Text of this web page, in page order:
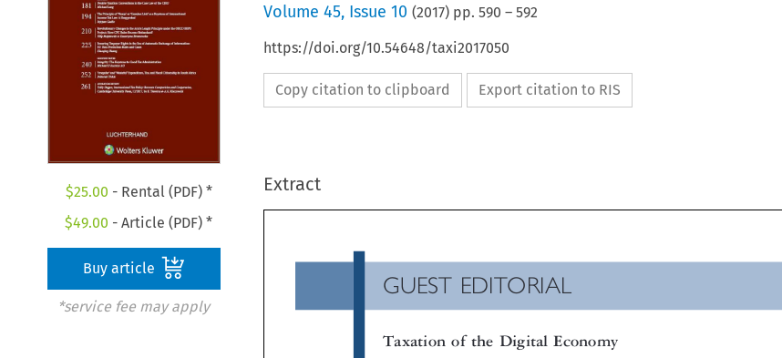
$25.00 - Rental (PDF) *
$49.00 - Article (PDF) *
Buy article
*service fee may apply
Volume 45, Issue 10 (2017) pp. 590 – 592
https://doi.org/10.54648/taxi2017050
Copy citation to clipboard Export citation to RIS
Extract


GUEST EDITORIAL
Taxation of the Digital Economy